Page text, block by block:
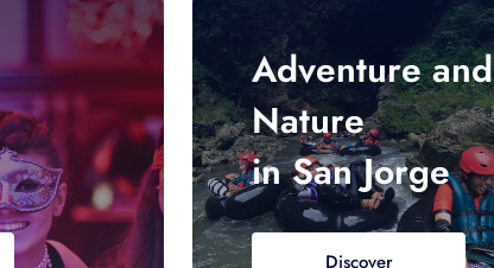
Adventure and
Nature
in San Jorge
Discover